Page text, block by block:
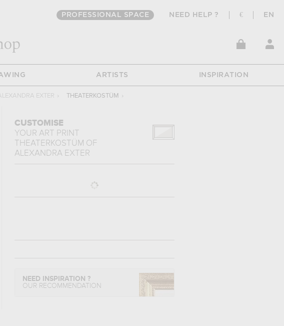
PROFESSIONAL SPACE NEED HELP ? € EN
ARTISTS INSPIRATION
EXTER › THEATERKOSTÜM ›
CUSTOMISE
YOUR ART PRINT
THEATERKOSTÜM OF
ALEXANDRA EXTER
NEED INSPIRATION ?
OUR RECOMMENDATION